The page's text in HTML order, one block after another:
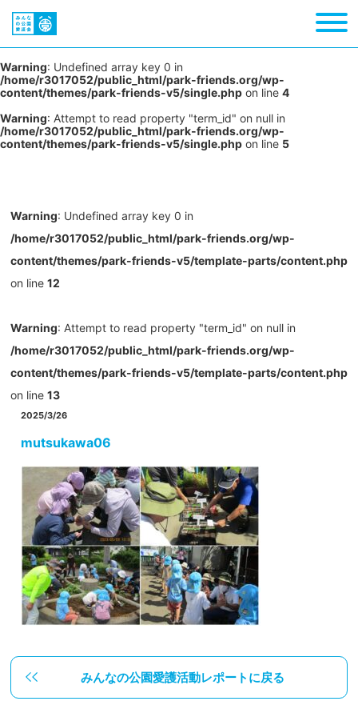
Warning: Undefined array key 0 in
/home/r3017052/public_html/park-friends.org/wp-
content/themes/park-friends-v5/single.php on line 4
Warning: Attempt to read property "term_id" on null in
/home/r3017052/public_html/park-friends.org/wp-
content/themes/park-friends-v5/single.php on line 5
Warning: Undefined array key 0 in
/home/r3017052/public_html/park-friends.org/wp-
content/themes/park-friends-v5/template-parts/content.php
on line 12
Warning: Attempt to read property "term_id" on null in
/home/r3017052/public_html/park-friends.org/wp-
content/themes/park-friends-v5/template-parts/content.php
on line 13
2025/3/26
mutsukawa06
みんなの公園愛護活動レポートに戻る